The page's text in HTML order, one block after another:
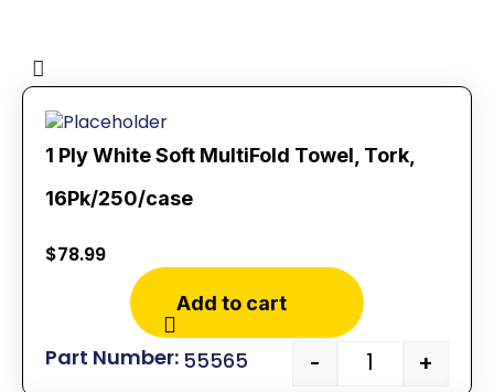
1 Ply White Soft MultiFold Towel, Tork,
16Pk/250/case
$78.99
Add to cart
- +
55565